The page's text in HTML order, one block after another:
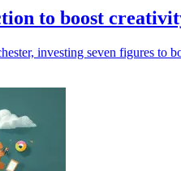
to boost
investing seven figures to